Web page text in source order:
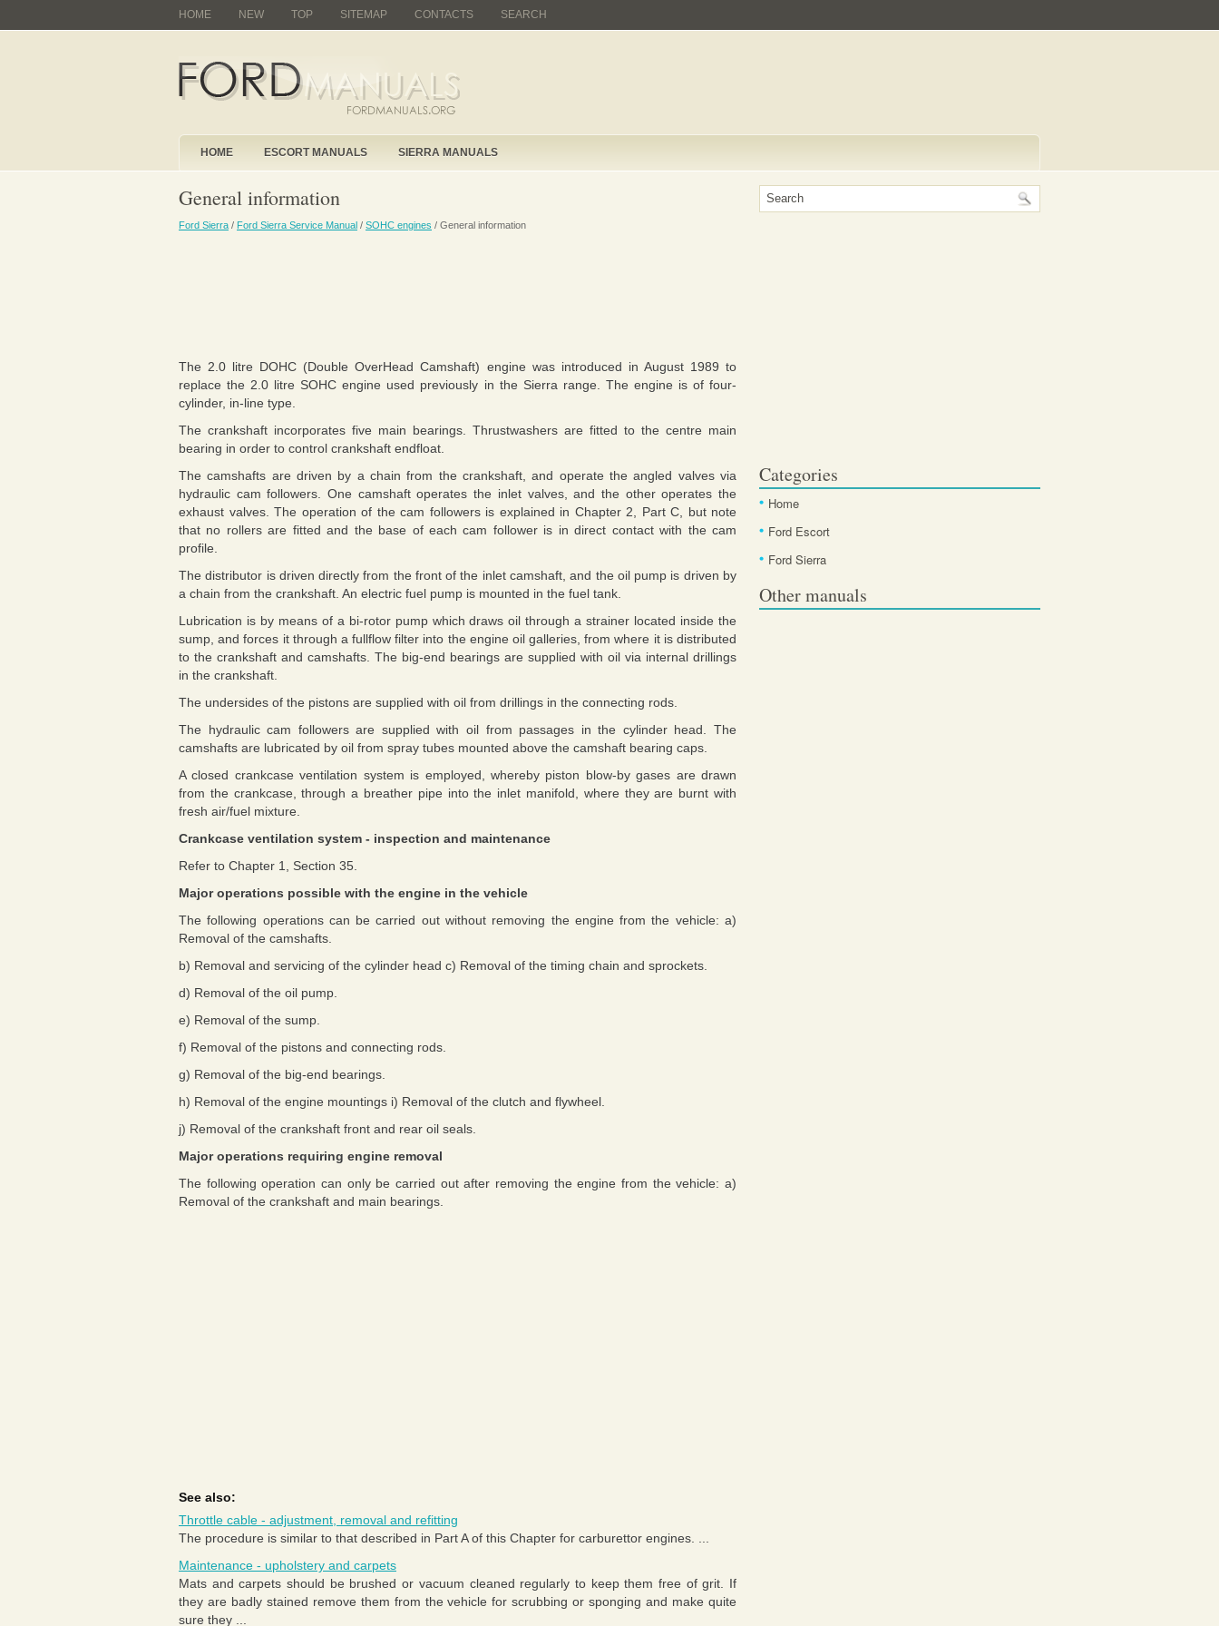
HOME NEW TOP SITEMAP CONTACTS SEARCH
HOME ESCORT MANUALS SIERRA MANUALS
General information
Ford Sierra / Ford Sierra Service Manual / SOHC engines / General information
The 2.0 litre DOHC (Double OverHead Camshaft) engine was introduced in August 1989 to
replace the 2.0 litre SOHC engine used previously in the Sierra range. The engine is of four-
cylinder, in-line type.
The crankshaft incorporates five main bearings. Thrustwashers are fitted to the centre main
bearing in order to control crankshaft endfloat.
The camshafts are driven by a chain from the crankshaft, and operate the angled valves via
hydraulic cam followers. One camshaft operates the inlet valves, and the other operates the
exhaust valves. The operation of the cam followers is explained in Chapter 2, Part C, but note
that no rollers are fitted and the base of each cam follower is in direct contact with the cam
profile.
The distributor is driven directly from the front of the inlet camshaft, and the oil pump is driven by
a chain from the crankshaft. An electric fuel pump is mounted in the fuel tank.
Lubrication is by means of a bi-rotor pump which draws oil through a strainer located inside the
sump, and forces it through a fullflow filter into the engine oil galleries, from where it is distributed
to the crankshaft and camshafts. The big-end bearings are supplied with oil via internal drillings
in the crankshaft.
The undersides of the pistons are supplied with oil from drillings in the connecting rods.
The hydraulic cam followers are supplied with oil from passages in the cylinder head. The
camshafts are lubricated by oil from spray tubes mounted above the camshaft bearing caps.
A closed crankcase ventilation system is employed, whereby piston blow-by gases are drawn
from the crankcase, through a breather pipe into the inlet manifold, where they are burnt with
fresh air/fuel mixture.
Crankcase ventilation system - inspection and maintenance
Refer to Chapter 1, Section 35.
Major operations possible with the engine in the vehicle
The following operations can be carried out without removing the engine from the vehicle: a)
Removal of the camshafts.
b) Removal and servicing of the cylinder head c) Removal of the timing chain and sprockets.
d) Removal of the oil pump.
e) Removal of the sump.
f) Removal of the pistons and connecting rods.
g) Removal of the big-end bearings.
h) Removal of the engine mountings i) Removal of the clutch and flywheel.
j) Removal of the crankshaft front and rear oil seals.
Major operations requiring engine removal
The following operation can only be carried out after removing the engine from the vehicle: a)
Removal of the crankshaft and main bearings.
See also:
Throttle cable - adjustment, removal and refitting
The procedure is similar to that described in Part A of this Chapter for carburettor engines. ...
Maintenance - upholstery and carpets
Mats and carpets should be brushed or vacuum cleaned regularly to keep them free of grit. If
they are badly stained remove them from the vehicle for scrubbing or sponging and make quite
sure they ...
Categories
Home
Ford Escort
Ford Sierra
Other manuals